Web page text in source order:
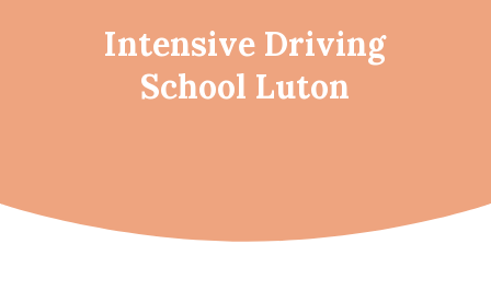
Intensive Driving
School Luton